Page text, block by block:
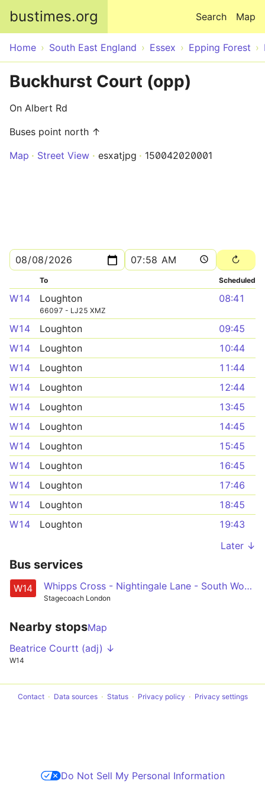
bustimes.org Map
Search
Home South East England Essex Epping Forest
Buckhurst Court (opp)
On Albert Rd
Buses point north ↑
Map
Street View esxatjpg 150042020001
To Scheduled
W14 Loughton
66097 - LJ25 XMZ
08:41
W14 Loughton
09:45
W14
Loughton
10:44
W14
Loughton
11:44
W14
Loughton
12:44
W14
Loughton
13:45
W14
Loughton
14:45
W14
Loughton
15:45
W14
Loughton
16:45
W14
Loughton
17:46
W14
Loughton
18:45
W14
Loughton
19:43
Later ↓
Bus services
W14 Whipps Cross - Nightingale Lane - South Woodford - Roding Valley - Loughton
Stagecoach London
Nearby stopsMap
Beatrice Courtt (adj) ↓
W14
Contact Data sources Status Privacy policy Privacy settings
Do Not Sell My Personal Information